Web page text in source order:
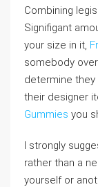
Combining
Signifigant
your size in it,
somebody
determine
their designer
Gummies you
I strongly
rather than a
yourself or